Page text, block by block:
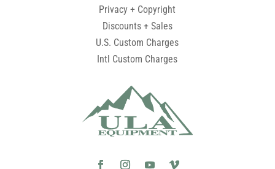
Privacy + Copyright
Discounts + Sales
U.S. Custom Charges
Intl Custom Charges